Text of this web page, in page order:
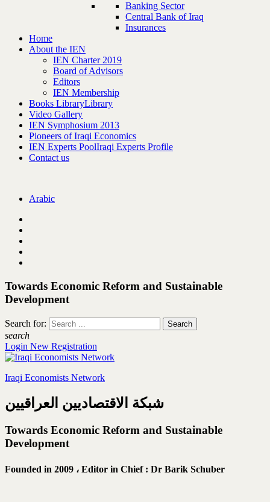
Banking Sector
Central Bank of Iraq
Insurances
Home
About the IEN
IEN Charter 2019
Board of Advisors
Editors
IEN Membership
Books LibraryLibrary
Video Gallery
IEN Symphosium 2013
Pioneers of Iraqi Economics
IEN Experts PoolIraqi Experts Profile
Contact us
Arabic
Towards Economic Reform and Sustainable
Development
Search for:
search
Login New Registration
Iraqi Economists Network
شبكة الاقتصاديين العراقيين
Towards Economic Reform and Sustainable
Development
Founded in 2009 ، Editor in Chief : Dr Barik Schuber